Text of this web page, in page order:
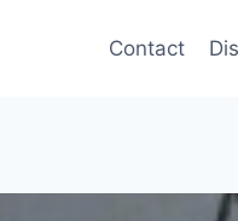
Contact